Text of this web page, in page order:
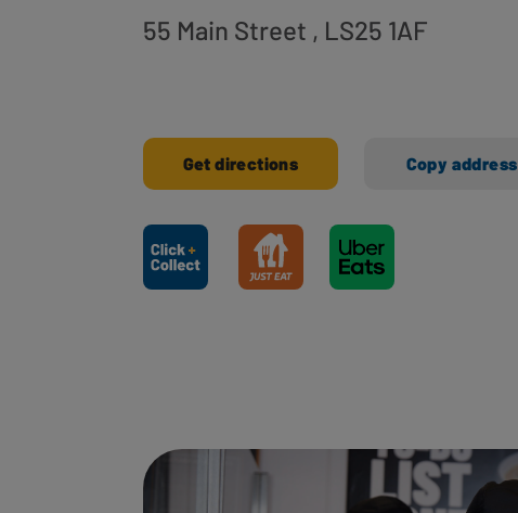
55 Main Street , LS25 1AF
Get directions Copy address
Ways to shop here: